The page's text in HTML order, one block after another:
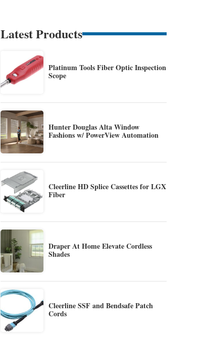
Latest Products
Platinum Tools Fiber Optic Inspection
Scope
Hunter Douglas Alta Window
Fashions w/ PowerView Automation
Cleerline HD Splice Cassettes for LGX
Fiber
Draper At Home Elevate Cordless
Shades
Cleerline SSF and Bendsafe Patch
Cords